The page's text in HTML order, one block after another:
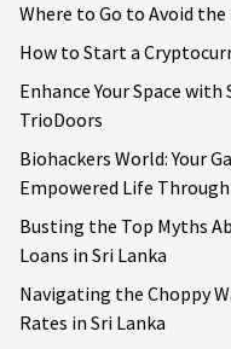
Where to Go to Avoid
How to Start a
Enhance Your Space
TrioDoors
Biohackers World: Your
Empowered Life
Busting the Top Myths
Loans in Sri Lanka
Navigating the Choppy
Rates in Sri Lanka